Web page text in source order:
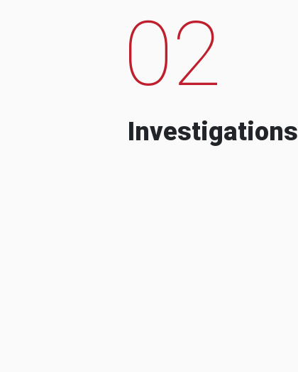
02
Investigations